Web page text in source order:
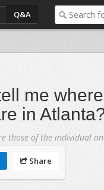
Q&A
me
in
those of the individual
Share